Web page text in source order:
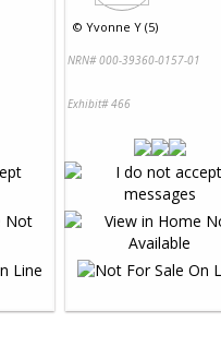
© Yvonne Y (5)
NRN# 000-39360-0157-01
Exhibit# 466